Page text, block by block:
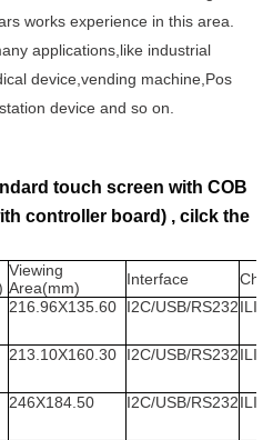
works experience in this area.
applications,like industrial
device,vending machine,Pos
device and so on.
touch screen with COB
controller board) , cilck the
Viewing
Area(mm)
Interface
Chip
216.96X135.60 I2C/USB/RS232
213.10X160.30 I2C/USB/RS232
246X184.50 I2C/USB/RS232